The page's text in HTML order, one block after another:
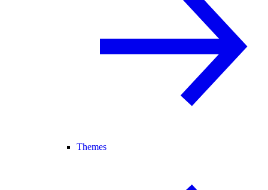
Themes